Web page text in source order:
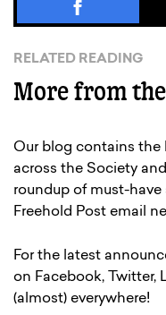
RELATED READING
More from
Our blog contains the
across the Society
roundup of must-
Freehold Post email
For the latest
on Facebook, Twitter,
(almost) everywhere!